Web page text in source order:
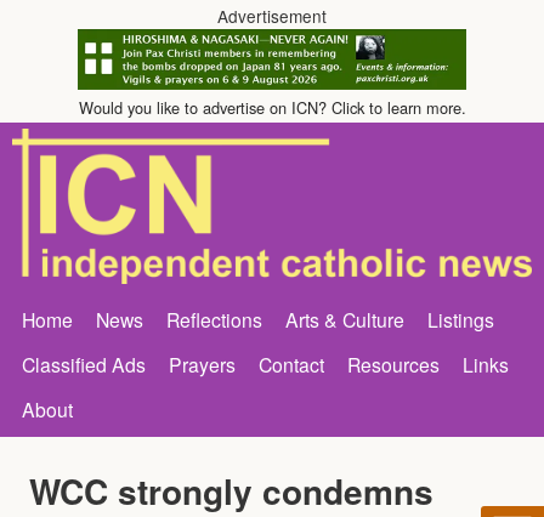
Advertisement
Would you like to advertise on ICN? Click to learn more.
Home News Reflections Arts & Culture
Listings
Classified Ads
Prayers Contact Resources
Links
About
WCC strongly condemns